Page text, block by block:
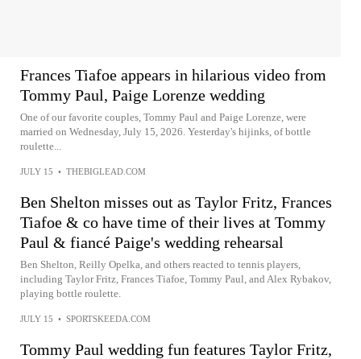
Frances Tiafoe appears in hilarious video from
Tommy Paul, Paige Lorenze wedding
One of our favorite couples, Tommy Paul and Paige Lorenze, were
married on Wednesday, July 15, 2026. Yesterday's hijinks, of bottle
roulette...
JULY 15 • THEBIGLEAD.COM
Ben Shelton misses out as Taylor Fritz, Frances
Tiafoe & co have time of their lives at Tommy
Paul & fiancé Paige's wedding rehearsal
Ben Shelton, Reilly Opelka, and others reacted to tennis players,
including Taylor Fritz, Frances Tiafoe, Tommy Paul, and Alex Rybakov,
playing bottle roulette.
JULY 15 • SPORTSKEEDA.COM
Tommy Paul wedding fun features Taylor Fritz,